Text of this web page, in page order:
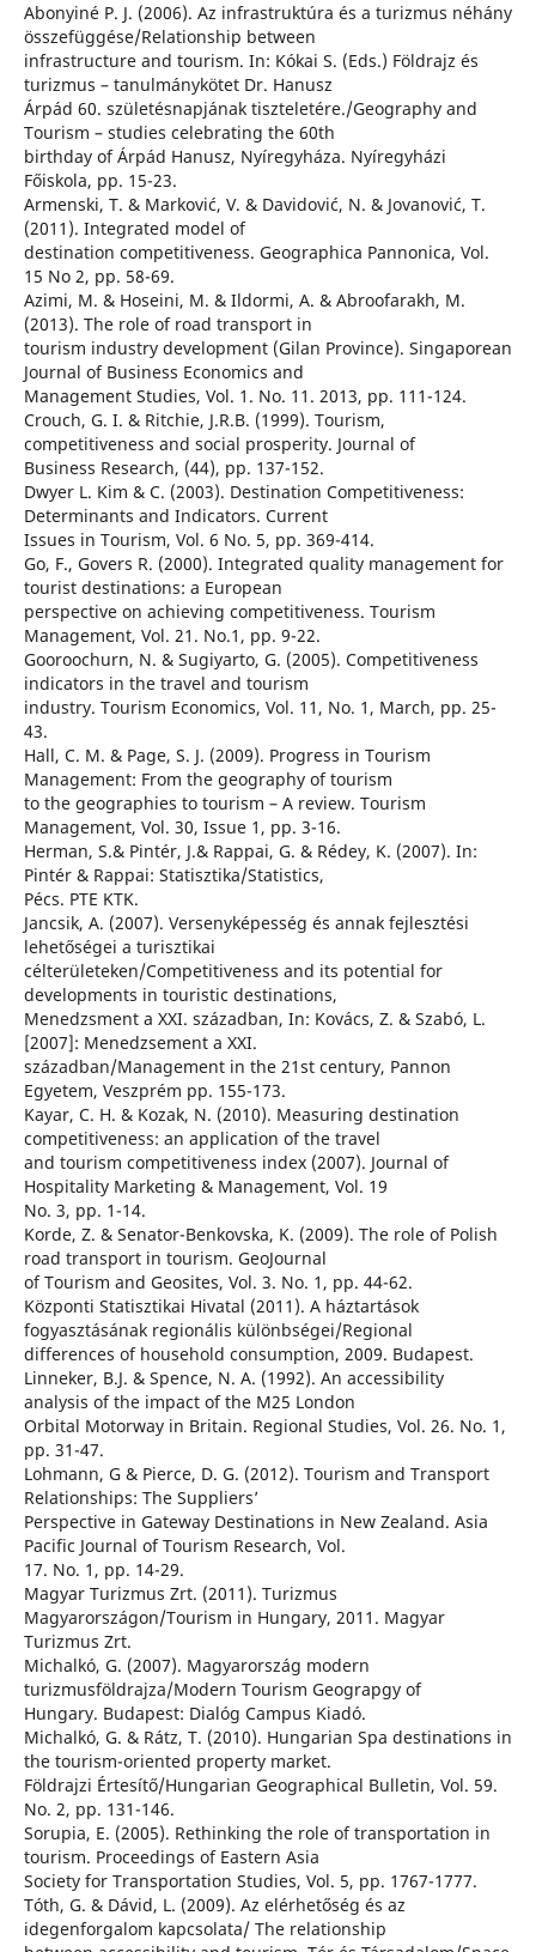
Abonyiné P. J. (2006). Az infrastruktúra és a turizmus néhány
összefüggése/Relationship between
infrastructure and tourism. In: Kókai S. (Eds.) Földrajz és
turizmus – tanulmánykötet Dr. Hanusz
Árpád 60. születésnapjának tiszteletére./Geography and
Tourism – studies celebrating the 60th
birthday of Árpád Hanusz, Nyíregyháza. Nyíregyházi
Főiskola, pp. 15-23.
Armenski, T. & Marković, V. & Davidović, N. & Jovanović, T.
(2011). Integrated model of
destination competitiveness. Geographica Pannonica, Vol.
15 No 2, pp. 58-69.
Azimi, M. & Hoseini, M. & Ildormi, A. & Abroofarakh, M.
(2013). The role of road transport in
tourism industry development (Gilan Province). Singaporean
Journal of Business Economics and
Management Studies, Vol. 1. No. 11. 2013, pp. 111-124.
Crouch, G. I. & Ritchie, J.R.B. (1999). Tourism,
competitiveness and social prosperity. Journal of
Business Research, (44), pp. 137-152.
Dwyer L. Kim & C. (2003). Destination Competitiveness:
Determinants and Indicators. Current
Issues in Tourism, Vol. 6 No. 5, pp. 369-414.
Go, F., Govers R. (2000). Integrated quality management for
tourist destinations: a European
perspective on achieving competitiveness. Tourism
Management, Vol. 21. No.1, pp. 9-22.
Gooroochurn, N. & Sugiyarto, G. (2005). Competitiveness
indicators in the travel and tourism
industry. Tourism Economics, Vol. 11, No. 1, March, pp. 25-
43.
Hall, C. M. & Page, S. J. (2009). Progress in Tourism
Management: From the geography of tourism
to the geographies to tourism – A review. Tourism
Management, Vol. 30, Issue 1, pp. 3-16.
Herman, S.& Pintér, J.& Rappai, G. & Rédey, K. (2007). In:
Pintér & Rappai: Statisztika/Statistics,
Pécs. PTE KTK.
Jancsik, A. (2007). Versenyképesség és annak fejlesztési
lehetőségei a turisztikai
célterületeken/Competitiveness and its potential for
developments in touristic destinations,
Menedzsment a XXI. században, In: Kovács, Z. & Szabó, L.
[2007]: Menedzsement a XXI.
században/Management in the 21st century, Pannon
Egyetem, Veszprém pp. 155-173.
Kayar, C. H. & Kozak, N. (2010). Measuring destination
competitiveness: an application of the travel
and tourism competitiveness index (2007). Journal of
Hospitality Marketing & Management, Vol. 19
No. 3, pp. 1-14.
Korde, Z. & Senator-Benkovska, K. (2009). The role of Polish
road transport in tourism. GeoJournal
of Tourism and Geosites, Vol. 3. No. 1, pp. 44-62.
Központi Statisztikai Hivatal (2011). A háztartások
fogyasztásának regionális különbségei/Regional
differences of household consumption, 2009. Budapest.
Linneker, B.J. & Spence, N. A. (1992). An accessibility
analysis of the impact of the M25 London
Orbital Motorway in Britain. Regional Studies, Vol. 26. No. 1,
pp. 31-47.
Lohmann, G & Pierce, D. G. (2012). Tourism and Transport
Relationships: The Suppliers’
Perspective in Gateway Destinations in New Zealand. Asia
Pacific Journal of Tourism Research, Vol.
17. No. 1, pp. 14-29.
Magyar Turizmus Zrt. (2011). Turizmus
Magyarországon/Tourism in Hungary, 2011. Magyar
Turizmus Zrt.
Michalkó, G. (2007). Magyarország modern
turizmusföldrajza/Modern Tourism Geograpgy of
Hungary. Budapest: Dialóg Campus Kiadó.
Michalkó, G. & Rátz, T. (2010). Hungarian Spa destinations in
the tourism-oriented property market.
Földrajzi Értesítő/Hungarian Geographical Bulletin, Vol. 59.
No. 2, pp. 131-146.
Sorupia, E. (2005). Rethinking the role of transportation in
tourism. Proceedings of Eastern Asia
Society for Transportation Studies, Vol. 5, pp. 1767-1777.
Tóth, G. & Dávid, L. (2009). Az elérhetőség és az
idegenforgalom kapcsolata/ The relationship